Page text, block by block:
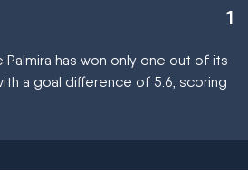
1
Palmira has won only one out of its
a goal difference of 5:6, scoring